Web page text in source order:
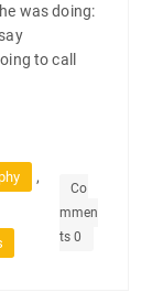
was doing:
to call
,
Co
mmen
ts 0